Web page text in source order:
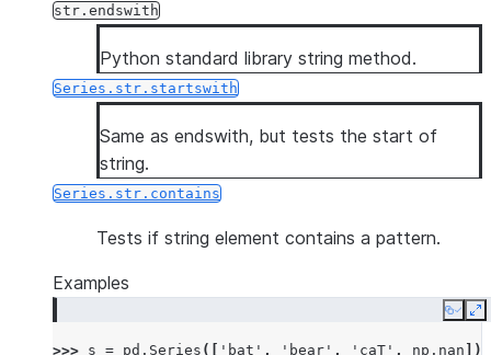
str.endswith
Python standard library string method.
Series.str.startswith
Same as endswith, but tests the start of
string.
Series.str.contains
Tests if string element contains a pattern.
Examples
Copy
>>> s = pd . Series ([ 'bat' , 'bear' , 'caT' , np . nan ])